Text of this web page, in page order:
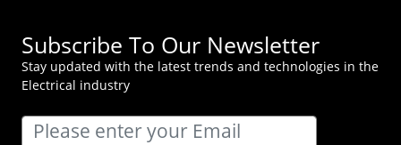
Subscribe To Our Newsletter
Stay updated with the latest trends and technologies in the
Electrical industry